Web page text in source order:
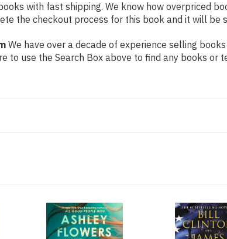
with fast shipping. We know how overpriced
the checkout process for this book and it will be
We have over a decade of experience selling
to use the Search Box above to find any books